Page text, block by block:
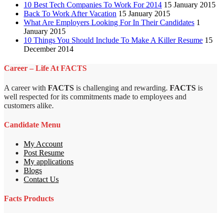
10 Best Tech Companies To Work For 2014 15 January 2015
Back To Work After Vacation 15 January 2015
What Are Employers Looking For In Their Candidates 1
January 2015
10 Things You Should Include To Make A Killer Resume 15
December 2014
Career – Life At FACTS
A career with FACTS is challenging and rewarding. FACTS is
well respected for its commitments made to employees and
customers alike.
Candidate Menu
My Account
Post Resume
My applications
Blogs
Contact Us
Facts Products